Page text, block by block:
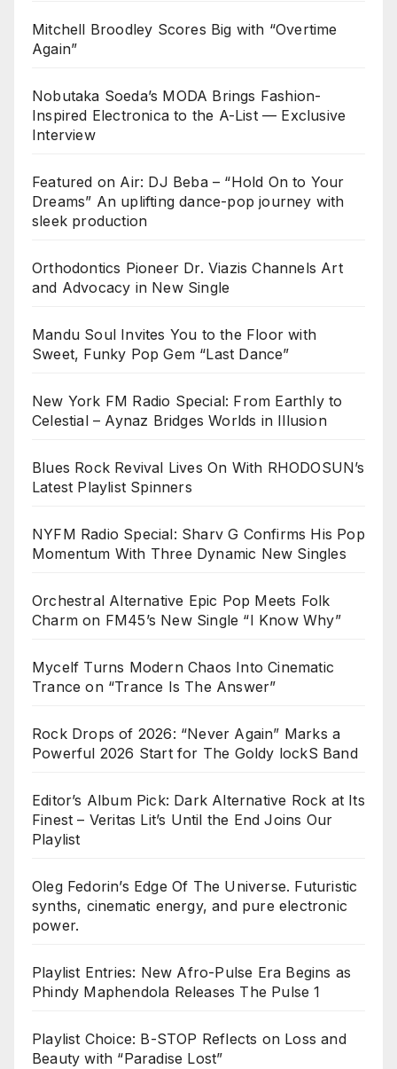
Mitchell Broodley Scores Big with “Overtime
Again”
Nobutaka Soeda’s MODA Brings Fashion-
Inspired Electronica to the A-List — Exclusive
Interview
Featured on Air: DJ Beba – “Hold On to Your
Dreams” An uplifting dance-pop journey with
sleek production
Orthodontics Pioneer Dr. Viazis Channels Art
and Advocacy in New Single
Mandu Soul Invites You to the Floor with
Sweet, Funky Pop Gem “Last Dance”
New York FM Radio Special: From Earthly to
Celestial – Aynaz Bridges Worlds in Illusion
Blues Rock Revival Lives On With RHODOSUN’s
Latest Playlist Spinners
NYFM Radio Special: Sharv G Confirms His Pop
Momentum With Three Dynamic New Singles
Orchestral Alternative Epic Pop Meets Folk
Charm on FM45’s New Single “I Know Why”
Mycelf Turns Modern Chaos Into Cinematic
Trance on “Trance Is The Answer”
Rock Drops of 2026: “Never Again” Marks a
Powerful 2026 Start for The Goldy lockS Band
Editor’s Album Pick: Dark Alternative Rock at Its
Finest – Veritas Lit’s Until the End Joins Our
Playlist
Oleg Fedorin’s Edge Of The Universe. Futuristic
synths, cinematic energy, and pure electronic
power.
Playlist Entries: New Afro-Pulse Era Begins as
Phindy Maphendola Releases The Pulse 1
Playlist Choice: B-STOP Reflects on Loss and
Beauty with “Paradise Lost”